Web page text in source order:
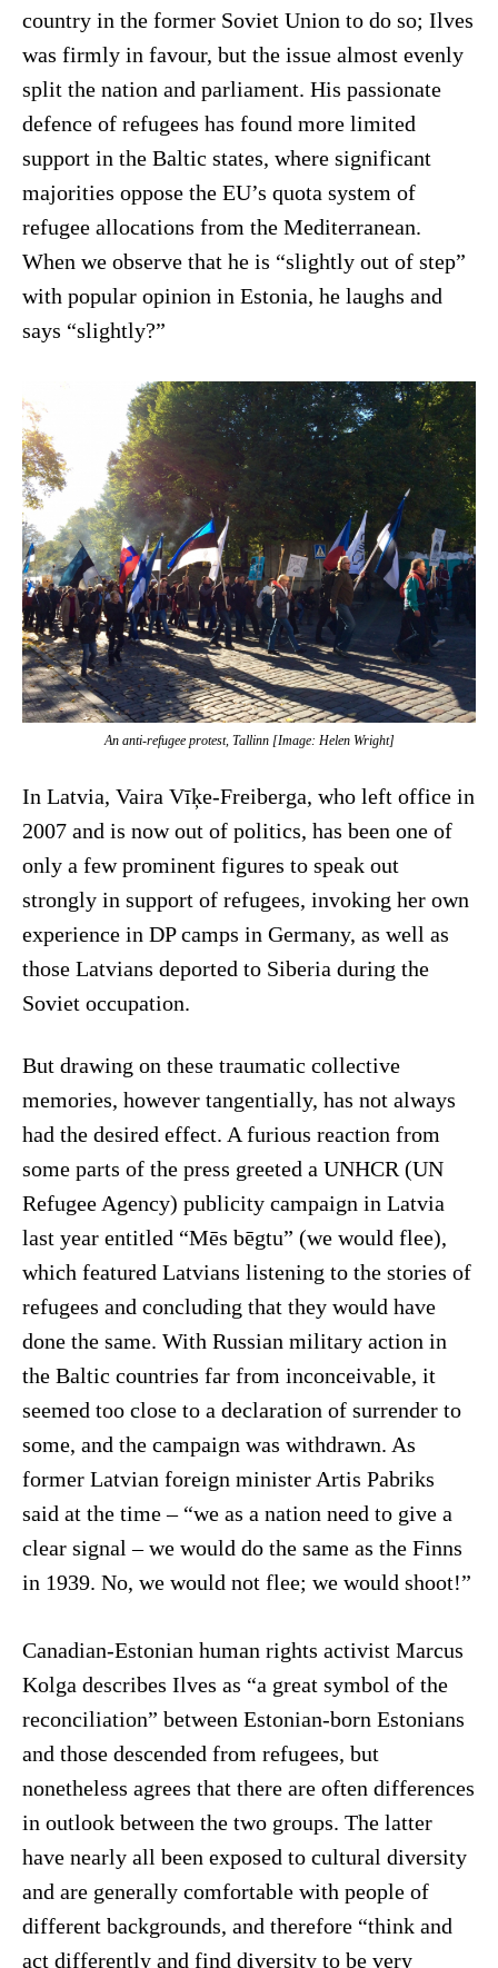
country in the former Soviet Union to do so; Ilves
was firmly in favour, but the issue almost evenly
split the nation and parliament. His passionate
defence of refugees has found more limited
support in the Baltic states, where significant
majorities oppose the EU’s quota system of
refugee allocations from the Mediterranean.
When we observe that he is “slightly out of step”
with popular opinion in Estonia, he laughs and
says “slightly?”
An anti-refugee protest, Tallinn [Image: Helen Wright]
In Latvia, Vaira Vīķe-Freiberga, who left office in
2007 and is now out of politics, has been one of
only a few prominent figures to speak out
strongly in support of refugees, invoking her own
experience in DP camps in Germany, as well as
those Latvians deported to Siberia during the
Soviet occupation.
But drawing on these traumatic collective
memories, however tangentially, has not always
had the desired effect. A furious reaction from
some parts of the press greeted a UNHCR (UN
Refugee Agency) publicity campaign in Latvia
last year entitled “Mēs bēgtu” (we would flee),
which featured Latvians listening to the stories of
refugees and concluding that they would have
done the same. With Russian military action in
the Baltic countries far from inconceivable, it
seemed too close to a declaration of surrender to
some, and the campaign was withdrawn. As
former Latvian foreign minister Artis Pabriks
said at the time – “we as a nation need to give a
clear signal – we would do the same as the Finns
in 1939. No, we would not flee; we would shoot!”
Canadian-Estonian human rights activist Marcus
Kolga describes Ilves as “a great symbol of the
reconciliation” between Estonian-born Estonians
and those descended from refugees, but
nonetheless agrees that there are often differences
in outlook between the two groups. The latter
have nearly all been exposed to cultural diversity
and are generally comfortable with people of
different backgrounds, and therefore “think and
act differently and find diversity to be very